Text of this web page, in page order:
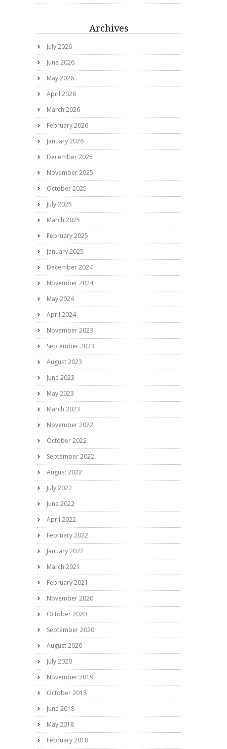
Archives
July 2026
June 2026
May 2026
April 2026
March 2026
February 2026
January 2026
December 2025
November 2025
October 2025
July 2025
March 2025
February 2025
January 2025
December 2024
November 2024
May 2024
April 2024
November 2023
September 2023
August 2023
June 2023
May 2023
March 2023
November 2022
October 2022
September 2022
August 2022
July 2022
June 2022
April 2022
February 2022
January 2022
March 2021
February 2021
November 2020
October 2020
September 2020
August 2020
July 2020
November 2019
October 2018
June 2018
May 2018
February 2018